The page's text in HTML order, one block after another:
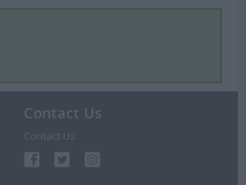
Contact Us
Contact Us